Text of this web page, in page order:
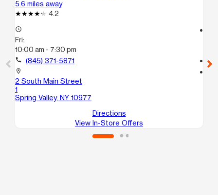
5.6 miles away
4.2
access_time
Fri:
10:00 am - 7:30 pm
call (845) 371-5871
location_on
2 South Main Street
1
Spring Valley, NY 10977
Directions
View In-Store Offers
call